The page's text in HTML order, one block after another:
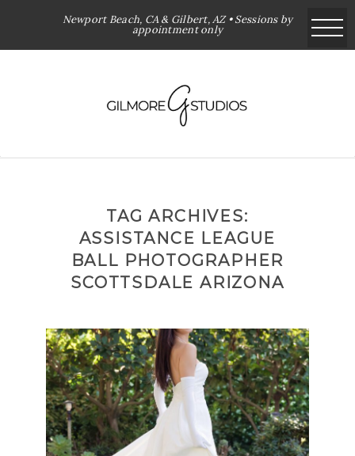
Newport Beach, CA & Gilbert, AZ • Sessions by
appointment only
TAG ARCHIVES:
ASSISTANCE LEAGUE
BALL PHOTOGRAPHER
SCOTTSDALE ARIZONA